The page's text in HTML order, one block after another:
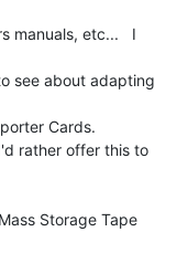
manuals, etc...   I
see about adapting
Cards.
rather offer this to
Storage Tape